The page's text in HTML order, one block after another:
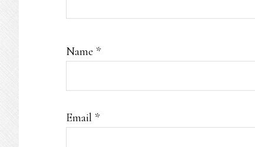
Name *
Email *